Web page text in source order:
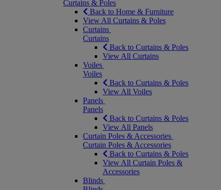
Curtains & Poles
Back to Home & Furniture
View All Curtains & Poles
Curtains
Curtains
Back to Curtains & Poles
View All Curtains
Voiles
Voiles
Back to Curtains & Poles
View All Voiles
Panels
Panels
Back to Curtains & Poles
View All Panels
Curtain Poles & Accessories
Curtain Poles & Accessories
Back to Curtains & Poles
View All Curtain Poles &
Accessories
Blinds